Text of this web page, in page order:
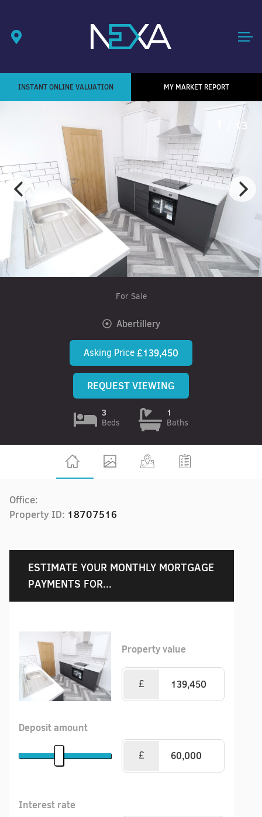
INSTANT ONLINE VALUATION MY MARKET REPORT
/ 13
For Sale
Abertillery
Asking Price£139,450
REQUEST VIEWING
3
Beds
1
Baths
Office:
Property ID: 18707516
ESTIMATE YOUR MONTHLY MORTGAGE
PAYMENTS FOR...
Property value
£
Deposit amount
£
Interest rate